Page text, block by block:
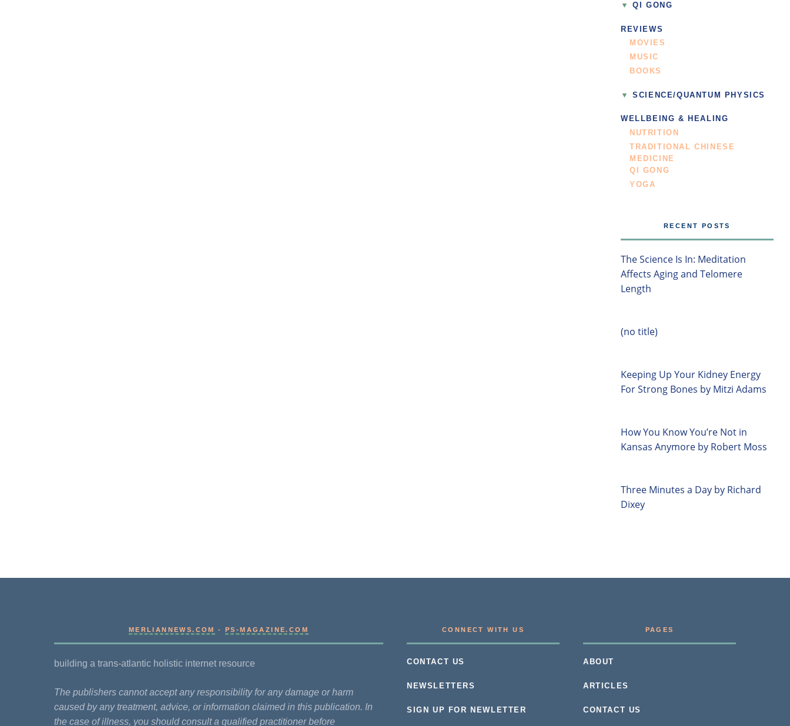
QI GONG
REVIEWS
MOVIES
MUSIC
BOOKS
SCIENCE/QUANTUM PHYSICS
WELLBEING & HEALING
NUTRITION
TRADITIONAL CHINESE
MEDICINE
QI GONG
YOGA
RECENT POSTS
The Science Is In: Meditation
Affects Aging and Telomere
Length
(no title)
Keeping Up Your Kidney Energy
For Strong Bones by Mitzi Adams
How You Know You’re Not in
Kansas Anymore by Robert Moss
Three Minutes a Day by Richard
Dixey
MERLIANNEWS.COM -PS-MAGAZINE.COM
building a trans-atlantic holistic internet resource
The publishers cannot accept any responsibility for any damage or harm
caused by any treatment, advice, or information claimed in this publication. In
the case of illness, you should consult a qualified practitioner before
CONNECT WITH US
CONTACT US
NEWSLETTERS
SIGN UP FOR NEWLETTER
PAGES
ABOUT
ARTICLES
CONTACT US